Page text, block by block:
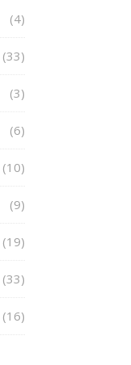
(4)
(33)
(3)
(6)
(10)
(9)
(19)
(33)
(16)